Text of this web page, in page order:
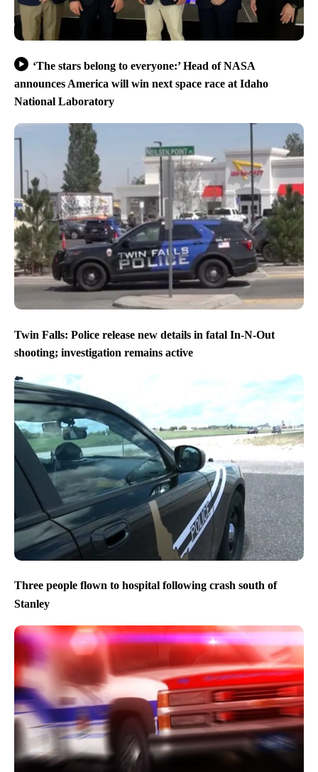
‘The stars belong to everyone:’ Head of NASA
announces America will win next space race at Idaho
National Laboratory
Twin Falls: Police release new details in fatal In-N-Out
shooting; investigation remains active
Three people flown to hospital following crash south of
Stanley